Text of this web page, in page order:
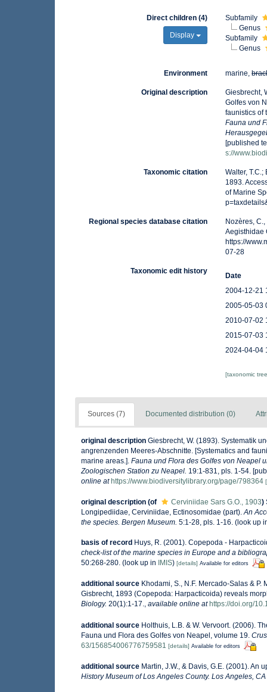
Direct children (4)
Display
Subfamily
Genus
Subfamily
Genus
Environment marine,
Original description
Giesbrecht,
Golfes von
faunistics of
Fauna und
[published
s://
Taxonomic citation
Walter,
1893.
of Marine
Regional species database citation
Nozères,
Aegisthidae
https://
07-28
Taxonomic edit history
Date
2004-12-21
2005-05-03
2010-07-02
2015-07-03
2024-04-04
[taxonomic
Sources (7) Documented distribution (0)
original description Giesbrecht, W. (1893). Systematik
angrenzenden Meeres-Abschnitte. [Systematics and
marine areas.]. Fauna und Flora des Golfes von Neapel
Zoologischen Station zu Neapel. 19:1-831, pls. 1-54.
online at https://www.biodiversitylibrary.org/page/798364
original description (of Cerviniidae Sars G.O., 1903)
Longipediidae, Cerviniidae, Ectinosomidae (part). An
the species. Bergen Museum. 5:1-28, pls. 1-16. (look up
basis of record Huys, R. (2001). Copepoda -
check-list of the marine species in Europe and a
50:268-280. (look up in IMIS) [details] Available for editors
additional source Khodami, S., N.F. Mercado-Salas &
Gisbrecht, 1893 (Copepoda: Harpacticoida) reveals
Biology. 20(1):1-17., available online at https://doi.org/
additional source Holthuis, L.B. & W. Vervoort. (2006).
Fauna und Flora des Golfes von Neapel, volume 19.
63/156854006776759581 [details] Available for editors
additional source Martin, J.W., & Davis, G.E. (2001). An
History Museum of Los Angeles County. Los Angeles,